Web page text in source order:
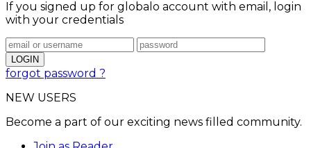
If you signed up for globalo account with email, login
with your credentials
forgot password ?
NEW USERS
Become a part of our exciting news filled community.